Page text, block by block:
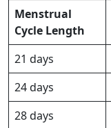
Menstrual
Cycle Length
21 days
24 days
28 days